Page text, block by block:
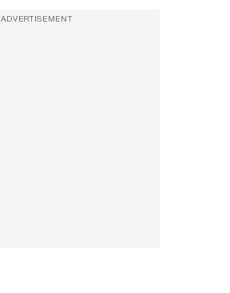
ADVERTISEMENT